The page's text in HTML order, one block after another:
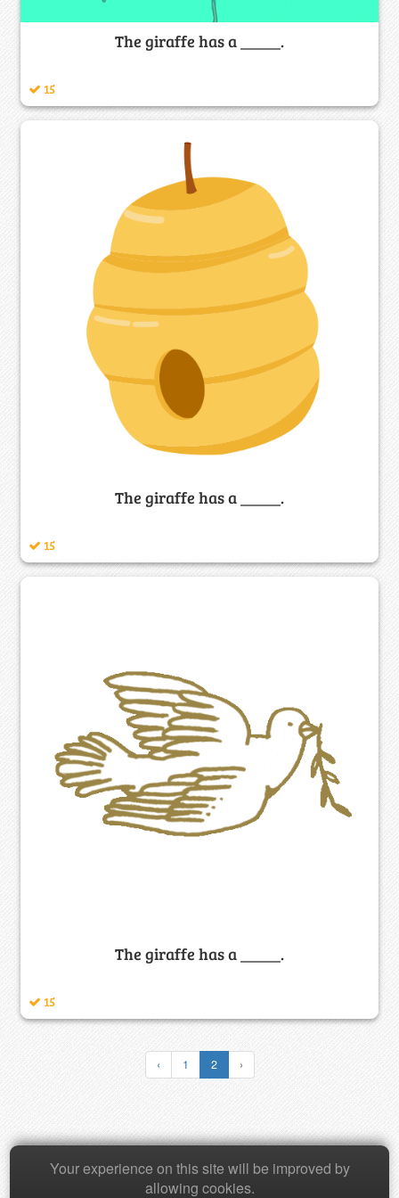
The giraffe has a _____.
15
The giraffe has a _____.
15
The giraffe has a _____.
15
‹ 1 2 ›
Copyright © 2026 Baamboozle Inc.
Your experience on this site will be improved by
allowing cookies.